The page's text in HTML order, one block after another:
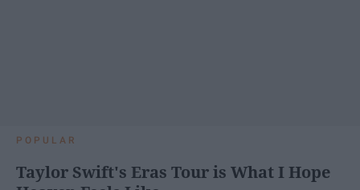
POPULAR
Taylor Swift's Eras Tour is What I Hope